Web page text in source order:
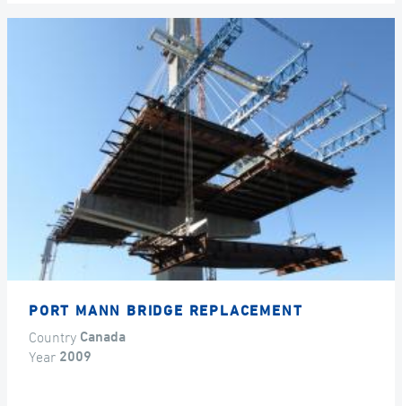
PORT MANN BRIDGE REPLACEMENT
Country Canada
Year 2009